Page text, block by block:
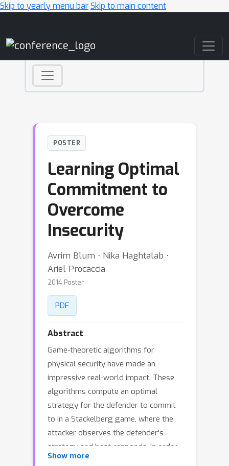
Skip to yearly menu barSkip to main content
POSTER
Learning Optimal
Commitment to
Overcome
Insecurity
Avrim Blum ⋅ Nika Haghtalab ⋅
Ariel Procaccia
2014 Poster
PDF
Abstract
Game-theoretic algorithms for
physical security have made an
impressive real-world impact. These
algorithms compute an optimal
strategy for the defender to commit
to in a Stackelberg game, where the
attacker observes the defender's
strategy and best-responds. In order
to build the game model, though, the
Show more